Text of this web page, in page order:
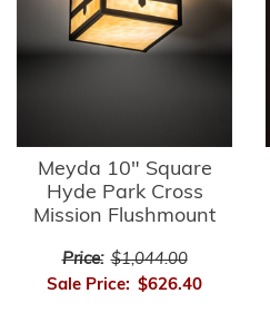
Meyda 10" Square
Hyde Park Cross
Mission Flushmount
Price: $1,044.00
Sale Price: $626.40